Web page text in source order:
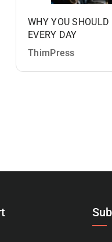
WHY YOU SHOULD
EVERY DAY
ThimPress